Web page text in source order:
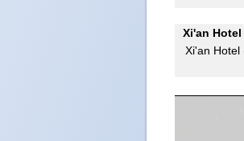
Xi'an
Xi'an Hotel